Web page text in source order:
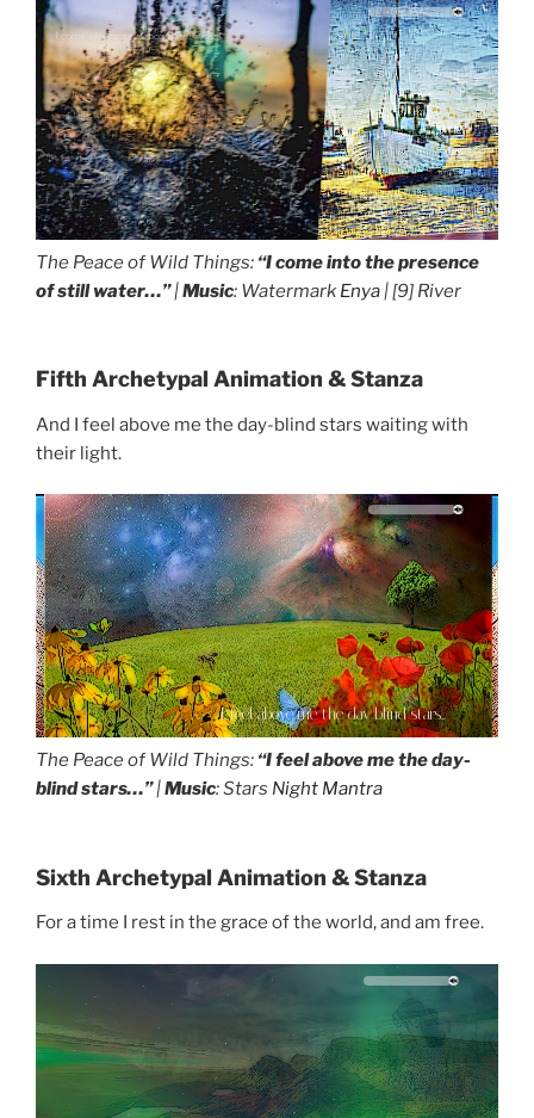
I come into the presence of still water...
The Peace of Wild Things: “I come into the presence
of still water…”|Music: Watermark Enya | [9] River
Fifth Archetypal Animation & Stanza
And I feel above me the day-blind stars waiting with
their light.
I feel above me the day-blind stars...
The Peace of Wild Things: “I feel above me the day-
blind stars…”|Music: Stars Night Mantra
Sixth Archetypal Animation & Stanza
For a time I rest in the grace of the world, and am free.